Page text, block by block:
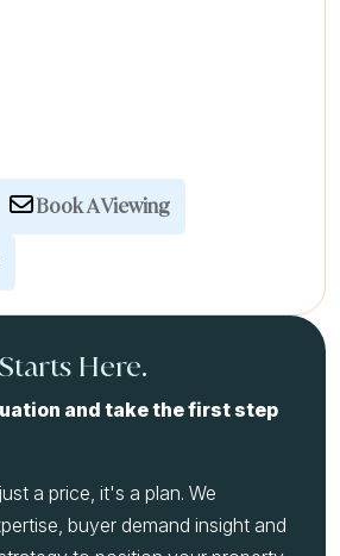
Book A Viewing
Here.
and take the first step
a price, it's a plan. We
buyer demand insight and